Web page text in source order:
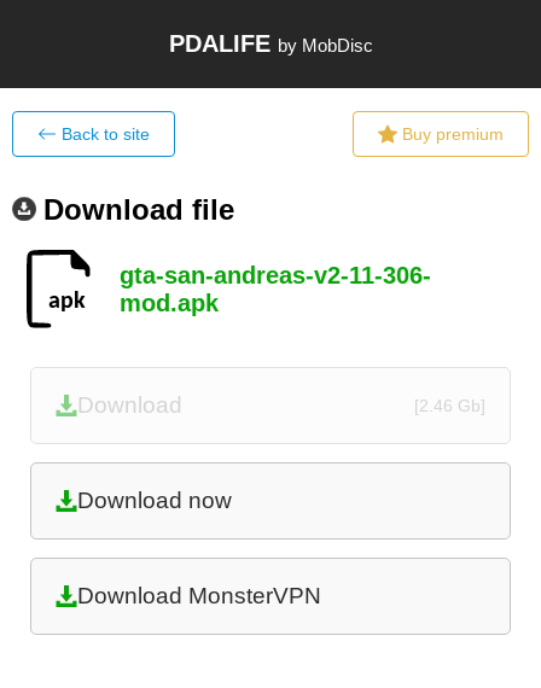
PDALIFE by MobDisc
Back to site Buy premium
Download file
gta-san-andreas-v2-11-306-
mod.apk
Download [2.46 Gb]
Download now
Download MonsterVPN